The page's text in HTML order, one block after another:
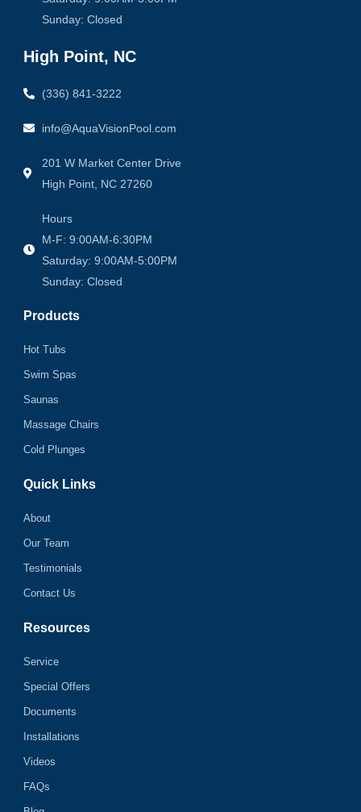
Sunday: Closed
High Point, NC
(336) 841-3222
info@AquaVisionPool.com
201 W Market Center Drive
High Point, NC 27260
Hours
M-F: 9:00AM-6:30PM
Saturday: 9:00AM-5:00PM
Sunday: Closed
Products
Hot Tubs
Swim Spas
Saunas
Massage Chairs
Cold Plunges
Quick Links
About
Our Team
Testimonials
Contact Us
Resources
Service
Special Offers
Documents
Installations
Videos
FAQs